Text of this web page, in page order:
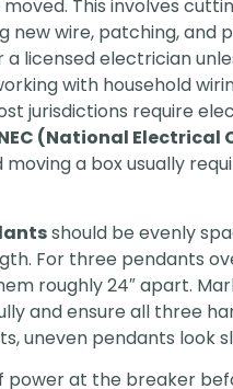
This involves
new wire, patching, and
a licensed electrician
with household
jurisdictions require
(National Electrical
a box usually
should be evenly
For three pendants
roughly 24″ apart.
and ensure all three
uneven pendants look
power at the breaker